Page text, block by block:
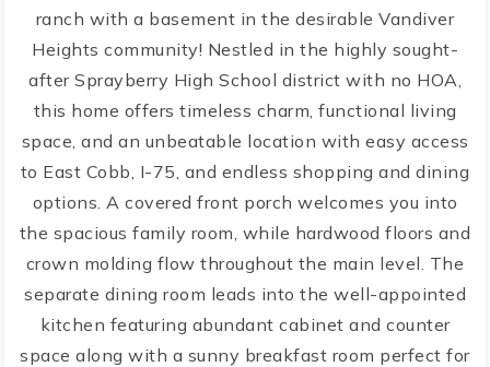
ranch with a basement in the desirable Vandiver
Heights community! Nestled in the highly sought-
after Sprayberry High School district with no HOA,
this home offers timeless charm, functional living
space, and an unbeatable location with easy access
to East Cobb, I-75, and endless shopping and dining
options. A covered front porch welcomes you into
the spacious family room, while hardwood floors and
crown molding flow throughout the main level. The
separate dining room leads into the well-appointed
kitchen featuring abundant cabinet and counter
space along with a sunny breakfast room perfect for